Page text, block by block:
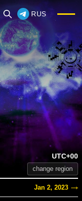
RUS
UTC+00
change region
Jan 2, 2023